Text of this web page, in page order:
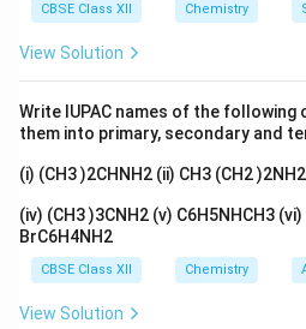
lower to higher oxidation
black-brown solid is
Step 2: Formation of dark
atmospheric oxygen: [
2K_2MnO_4+2H_2O ]
dark green. [ B=K_2MnO_4 ]
CBSE Class XII Chemistry
View Solution
Write IUPAC names of the
them into primary, secondary and
(i) (CH3 )2CHNH2 (ii) CH3 (CH2
(iv) (CH3 )3CNH2 (v) C6H5NHCH3
BrC6H4NH2
CBSE Class XII Chemistry
View Solution